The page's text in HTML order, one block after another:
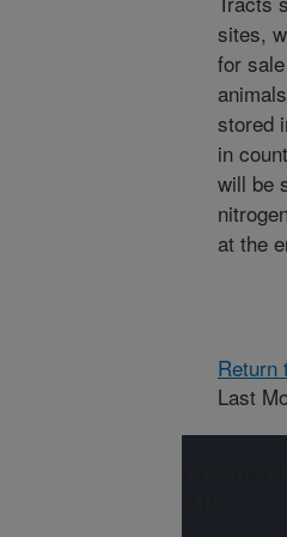
sites,
for
stored
in
will be
at the
Return
Last